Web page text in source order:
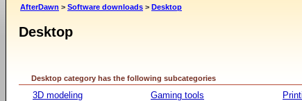
AfterDawn > Software downloads > Desktop
Desktop
Desktop category has the following subcategories
3D modeling
Gaming tools